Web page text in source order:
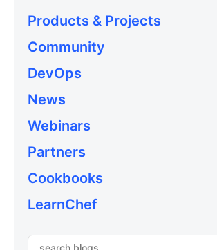
Products & Projects
Community
DevOps
News
Webinars
Partners
Cookbooks
LearnChef